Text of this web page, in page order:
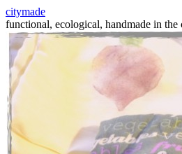
citymade
functional, ecological, handmade in the